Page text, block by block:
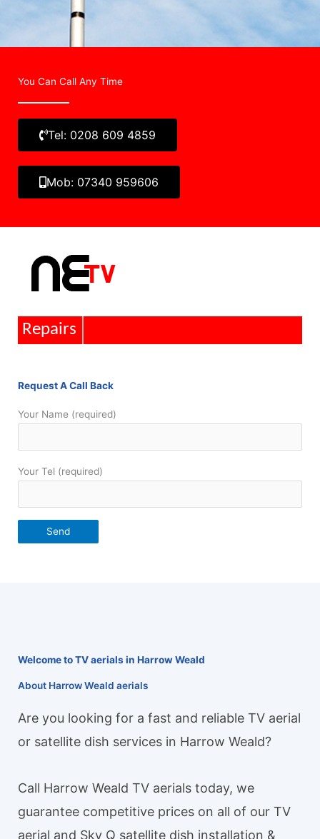
You Can Call Any Time
Tel: 0208 609 4859
Mob: 07340 959606
Installations
Request A Call Back
Your Name (required)
Your Tel (required)
Welcome to TV aerials in Harrow Weald
About Harrow Weald aerials
Are you looking for a fast and reliable TV aerial
or satellite dish services in Harrow Weald?
Call Harrow Weald TV aerials today, we
guarantee competitive prices on all of our TV
aerial and Sky Q satellite dish installation &